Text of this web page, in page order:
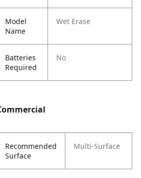
Model
Name
Wet Erase
Batteries
Required
No
Recommended
Surface
Multi-Surface